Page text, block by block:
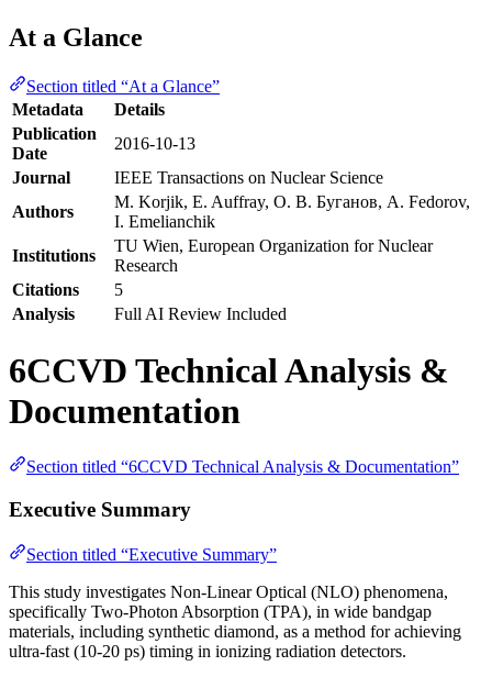
At a Glance
Section titled “At a Glance”
Metadata
Details
Publication
Date
2016-10-13
Journal
IEEE Transactions on Nuclear Science
Authors
M. Korjik, E. Auffray, О. В. Буганов, A. Fedorov,
I. Emelianchik
Institutions
TU Wien, European Organization for Nuclear
Research
Citations
5
Analysis
Full AI Review Included
6CCVD Technical Analysis &
Documentation
Section titled “6CCVD Technical Analysis & Documentation”
Executive Summary
Section titled “Executive Summary”
This study investigates Non-Linear Optical (NLO) phenomena,
specifically Two-Photon Absorption (TPA), in wide bandgap
materials, including synthetic diamond, as a method for achieving
ultra-fast (10-20 ps) timing in ionizing radiation detectors.